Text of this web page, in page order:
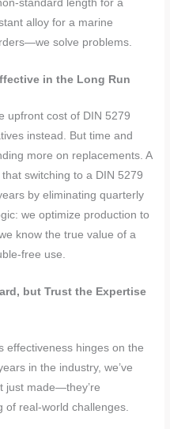
standard length for a
alloy for a marine
solve problems.
in the Long Run
upfront cost of DIN 5279
instead. But time and
more on replacements. A
switching to a DIN 5279
by eliminating quarterly
we optimize production to
know the true value of a
free use.
but Trust the Expertise
effectiveness hinges on the
in the industry, we’ve
just made—they’re
of real-world challenges.